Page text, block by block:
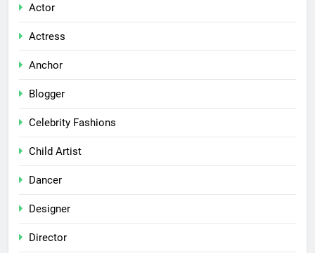
Actor
Actress
Anchor
Blogger
Celebrity Fashions
Child Artist
Dancer
Designer
Director